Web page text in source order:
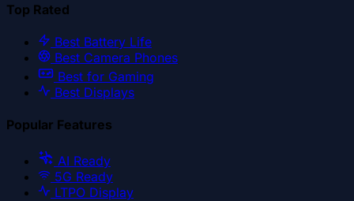
Top Rated
Best Battery Life
Best Camera Phones
Best for Gaming
Best Displays
Popular Features
AI Ready
5G Ready
LTPO Display